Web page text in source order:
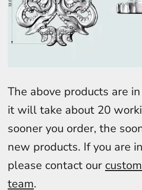
The above products are
it will take about 20
sooner you order, the
new products. If you are
please contact our
team.